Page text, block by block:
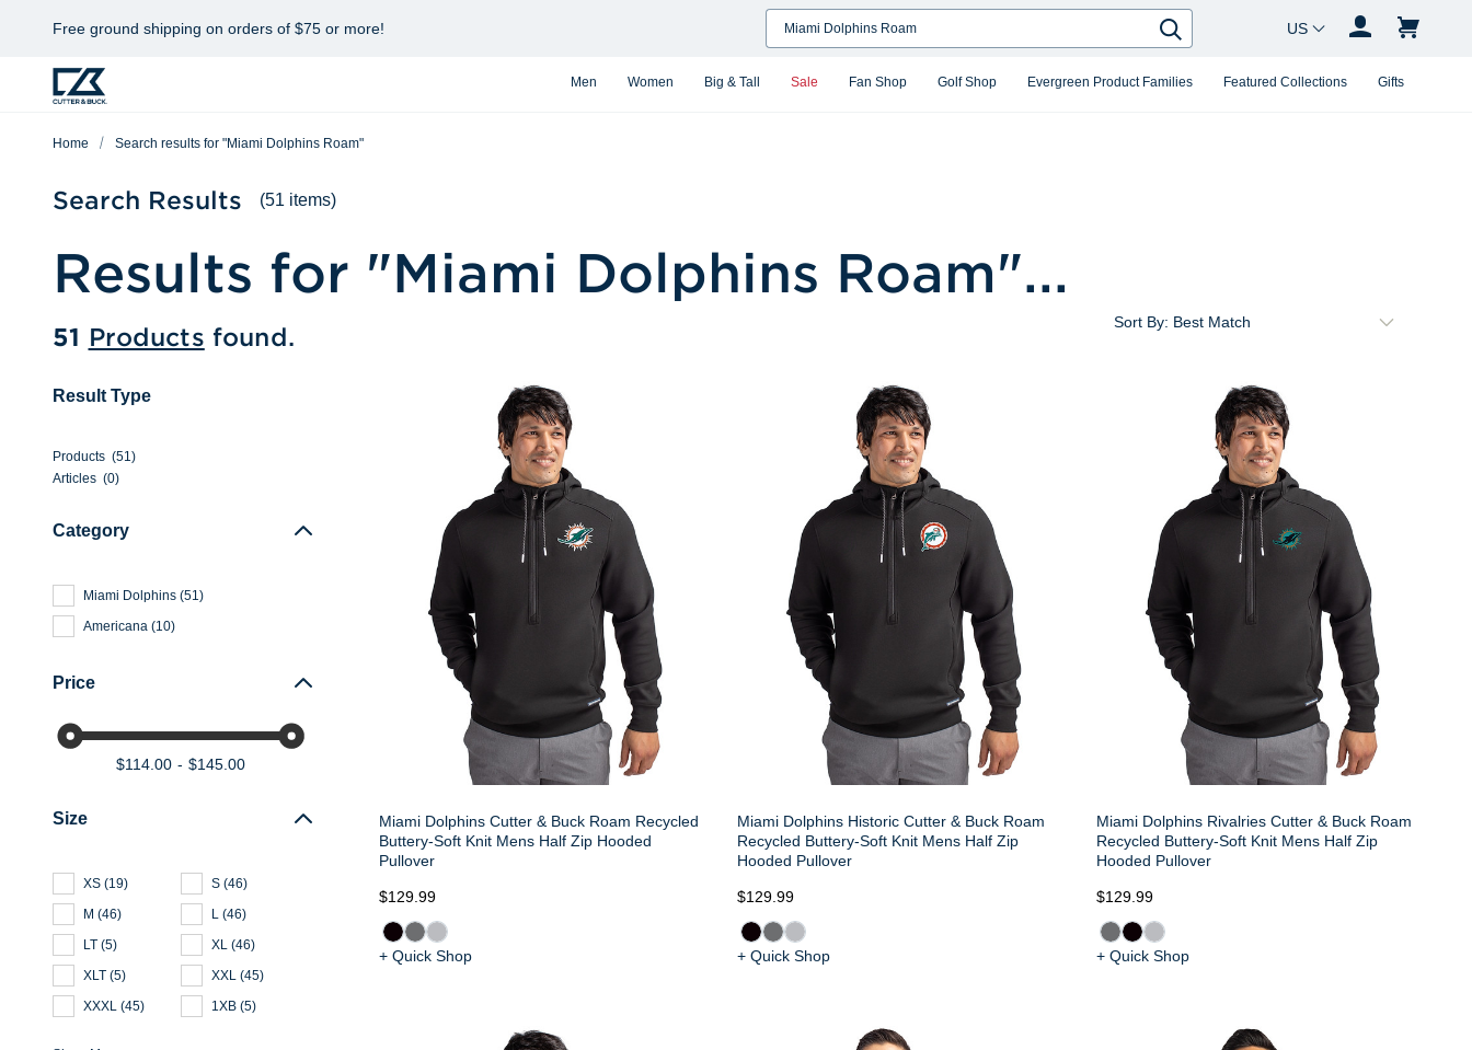
Free ground shipping on orders of $75 or more!
Men Women Big & Tall Sale Fan Shop Golf Shop Evergreen Product Families Featured Collections Gifts
Search
Search
Country Changer
Home Search results for "Miami Dolphins Roam"
Search Results (51 items)
Results for "Miami Dolphins Roam"...
51 Products found.
Result Type
Products (51)
Articles (0)
Category
Miami Dolphins (51)
Americana (10)
Price
$114.00 $145.00
Size
XS (19) S (46)
M (46) L (46)
LT (5) XL (46)
XLT (5) XXL (45)
XXXL (45) 1XB (5)
Sort By:
Miami Dolphins Cutter & Buck Roam Recycled
Buttery-Soft Knit Mens Half Zip Hooded
Pullover
$129.99
+ Quick Shop
Miami Dolphins Historic Cutter & Buck Roam
Recycled Buttery-Soft Knit Mens Half Zip
Hooded Pullover
$129.99
+ Quick Shop
Miami Dolphins Rivalries Cutter & Buck Roam
Recycled Buttery-Soft Knit Mens Half Zip
Hooded Pullover
$129.99
+ Quick Shop